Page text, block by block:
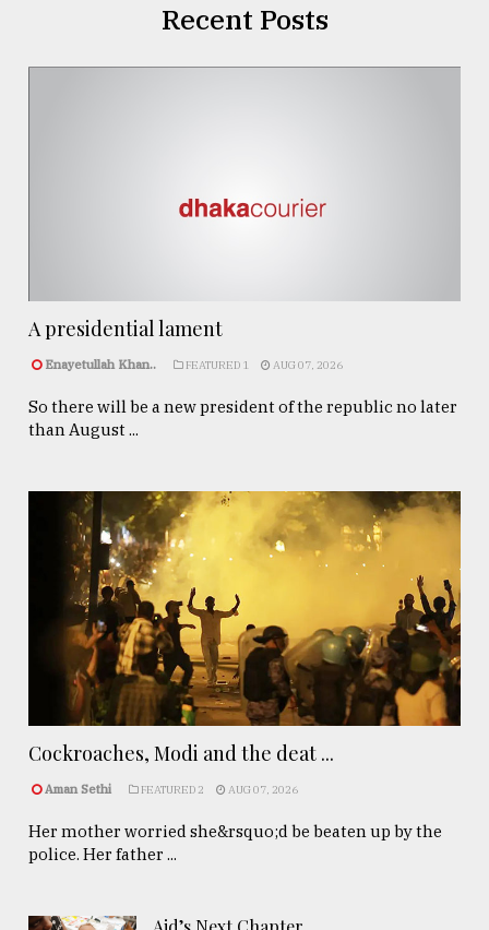
Recent Posts
A presidential lament
Enayetullah Khan.. FEATURED 1 AUG 07, 2026
So there will be a new president of the republic no later
than August ...
Cockroaches, Modi and the deat ...
Aman Sethi FEATURED 2 AUG 07, 2026
Her mother worried she&rsquo;d be beaten up by the
police. Her father ...